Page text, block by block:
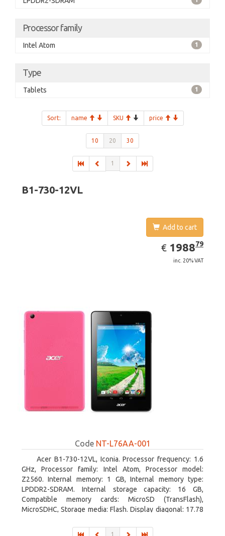
Processor family
Intel Atom 1
Type
Tablets 1
Sort: name SKU price
10 20 30
1
B1-730-12VL
Add to cart
€ EUR
1988.79
198879
inc. 20% VAT
Code NT-L76AA-001
Acer B1-730-12VL, Iconia. Processor frequency: 1.6
GHz, Processor family: Intel Atom, Processor model:
Z2560. Internal memory: 1 GB, Internal memory type:
LPDDR2-SDRAM. Internal storage capacity: 16 GB,
Compatible memory cards: MicroSD (TransFlash),
MicroSDHC, Storage media: Flash. Display diagonal: 17.78
1